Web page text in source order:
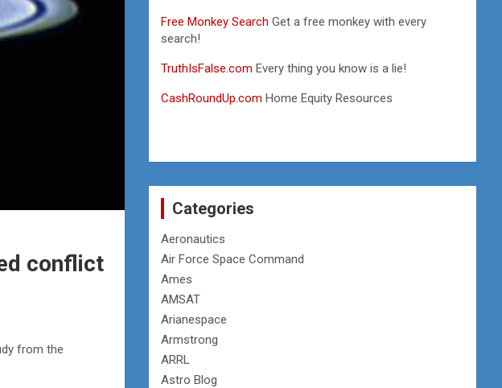
conflict
from the
Free Monkey Search Get a free monkey with every
search!
TruthIsFalse.com Every thing you know is a lie!
CashRoundUp.com Home Equity Resources
Categories
Aeronautics
Air Force Space Command
Ames
AMSAT
Arianespace
Armstrong
ARRL
Astro Blog